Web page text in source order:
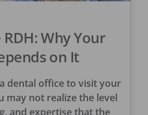
Why Your
on It
dental office to visit your
may not realize the level
and expertise that the